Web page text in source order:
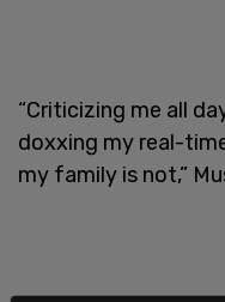
“Criticizing me all
doxxing my real-
my family is not,”